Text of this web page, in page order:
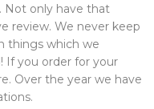
Not only have that
review. We never keep
things which we
If you order for your
Over the year we have